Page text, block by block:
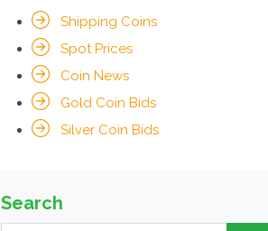
Shipping Coins
Spot Prices
Coin News
Gold Coin Bids
Silver Coin Bids
Search